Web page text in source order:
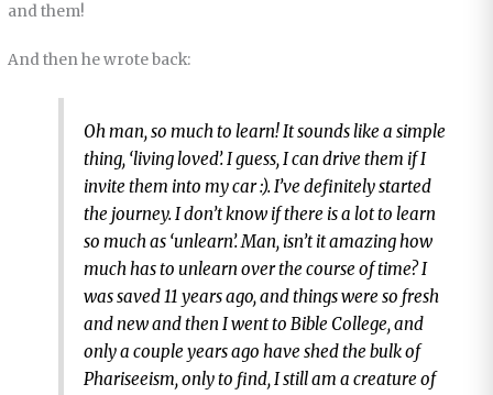
and them!
And then he wrote back:
Oh man, so much to learn! It sounds like a simple
thing, ‘living loved’. I guess, I can drive them if I
invite them into my car :). I’ve definitely started
the journey. I don’t know if there is a lot to learn
so much as ‘unlearn’. Man, isn’t it amazing how
much has to unlearn over the course of time? I
was saved 11 years ago, and things were so fresh
and new and then I went to Bible College, and
only a couple years ago have shed the bulk of
Phariseeism, only to find, I still am a creature of